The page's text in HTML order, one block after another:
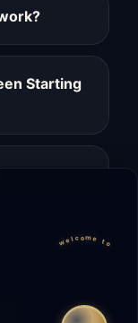
Starting
welcome to